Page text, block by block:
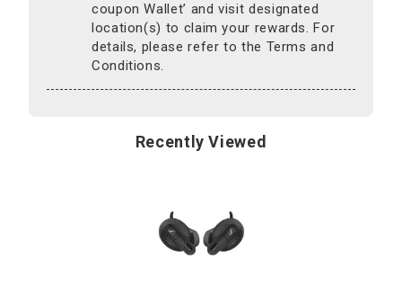
coupon Wallet’ and visit designated
location(s) to claim your rewards. For
details, please refer to the Terms and
Conditions.
Recently Viewed